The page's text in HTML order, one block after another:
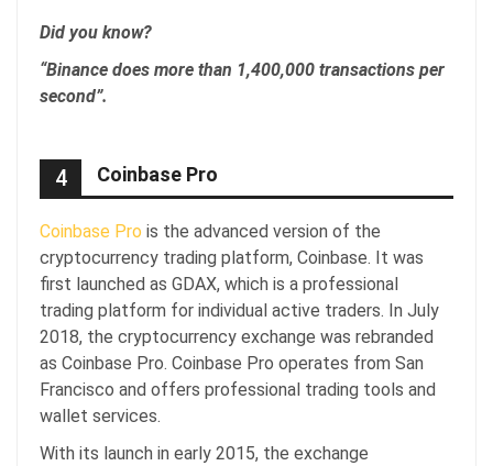
Did you know?
“Binance does more than 1,400,000 transactions per
second”.
4 Coinbase Pro
Coinbase Pro is the advanced version of the
cryptocurrency trading platform, Coinbase. It was
first launched as GDAX, which is a professional
trading platform for individual active traders. In July
2018, the cryptocurrency exchange was rebranded
as Coinbase Pro. Coinbase Pro operates from San
Francisco and offers professional trading tools and
wallet services.
With its launch in early 2015, the exchange